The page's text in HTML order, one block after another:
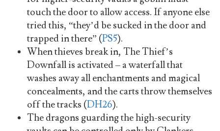
touch the door to allow access. If anyone else
tried this, “they’d be sucked in the door and
trapped in there” (PS5).
When thieves break in, The Thief’s
Downfall is activated – a waterfall that
washes away all enchantments and magical
concealments, and the carts throw themselves
off the tracks (DH26).
The dragons guarding the high-security